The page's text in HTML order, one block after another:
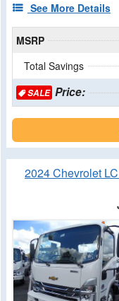
See More Details
MSRP
Total Savings
SALEPrice:
2024 Chevrolet